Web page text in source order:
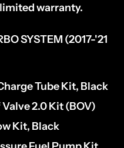
warranty.
SYSTEM (2017-'21
Tube Kit, Black
2.0 Kit (BOV)
Kit, Black